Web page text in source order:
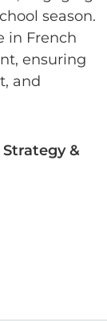
season.
in French
ensuring
and
&